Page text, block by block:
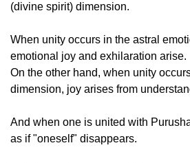
(divine spirit) dimension.
When unity occurs in the astral
emotional joy and exhilaration arise.
On the other hand, when unity
dimension, joy arises from
And when one is united with
as if "oneself" disappears.